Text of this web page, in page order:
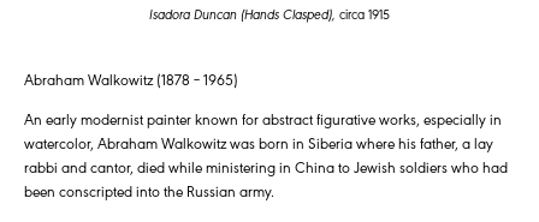
Isadora Duncan (Hands Clasped), circa 1915
Abraham Walkowitz (1878 – 1965)
An early modernist painter known for abstract figurative works, especially in
watercolor, Abraham Walkowitz was born in Siberia where his father, a lay
rabbi and cantor, died while ministering in China to Jewish soldiers who had
been conscripted into the Russian army.